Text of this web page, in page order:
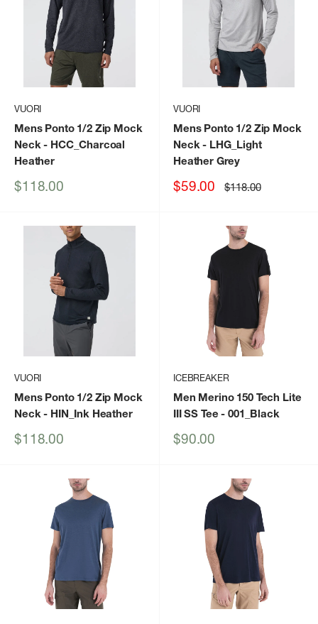
VUORI
Mens Ponto 1/2 Zip Mock
Neck- HCC_Charcoal
Heather
Sale
$118.00
VUORI
Mens Ponto 1/2 Zip Mock
Neck- LHG_Light
Heather Grey
Sale
$59.00 Regular
price
$118.00
VUORI
Mens Ponto 1/2 Zip Mock
Neck- HIN_Ink Heather
Sale
$118.00
ICEBREAKER
Men Merino 150 Tech Lite
III SS Tee - 001_Black
Sale
$90.00